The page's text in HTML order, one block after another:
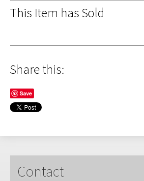
This Item has Sold
Share this:
Save
Contact